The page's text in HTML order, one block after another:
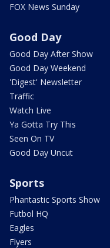
FOX News Sunday
Good Day
Good Day After Show
Good Day Weekend
'Digest' Newsletter
Traffic
Watch Live
Ya Gotta Try This
Seen On TV
Good Day Uncut
Sports
Phantastic Sports Show
Futbol HQ
Eagles
Flyers